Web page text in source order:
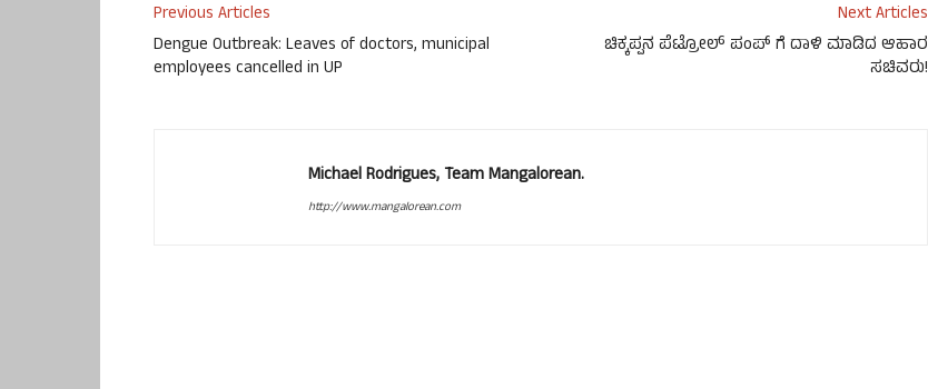
Previous Articles
Dengue Outbreak: Leaves of doctors, municipal
employees cancelled in UP
Next Articles
ಚಿಕ್ಕಪ್ಪನ ಪೆಟ್ರೋಲ್ ಪಂಪ್ ಗೆ ದಾಳಿ ಮಾಡಿದ ಆಹಾರ
ಸಚಿವರು!
Michael Rodrigues, Team Mangalorean.
http://www.mangalorean.com